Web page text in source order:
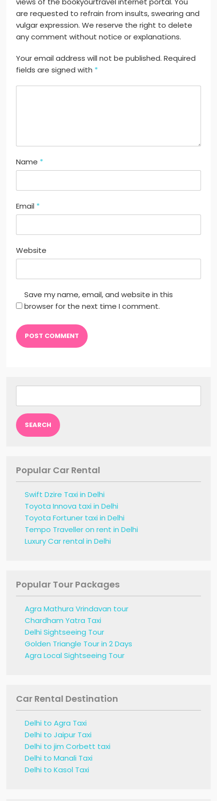
are requested to refrain from insults, swearing and
vulgar expression. We reserve the right to delete
any comment without notice or explanations.
Your email address will not be published. Required
fields are signed with *
Name *
Email *
Website
Save my name, email, and website in this
browser for the next time I comment.
Popular Car Rental
Swift Dzire Taxi in Delhi
Toyota Innova taxi in Delhi
Toyota Fortuner taxi in Delhi
Tempo Traveller on rent in Delhi
Luxury Car rental in Delhi
Popular Tour Packages
Agra Mathura Vrindavan tour
Chardham Yatra Taxi
Delhi Sightseeing Tour
Golden Triangle Tour in 2 Days
Agra Local Sightseeing Tour
Car Rental Destination
Delhi to Agra Taxi
Delhi to Jaipur Taxi
Delhi to jim Corbett taxi
Delhi to Manali Taxi
Delhi to Kasol Taxi